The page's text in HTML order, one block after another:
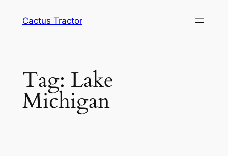
Cactus Tractor
Tag: Lake
Michigan